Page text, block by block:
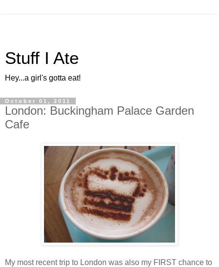
Stuff I Ate
Hey...a girl's gotta eat!
October 01, 2011
London: Buckingham Palace Garden
Cafe
My most recent trip to London was also my FIRST chance to